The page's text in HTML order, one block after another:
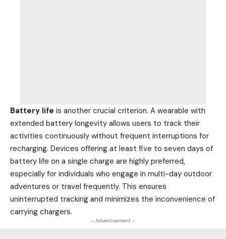
Battery life is another crucial criterion. A wearable with
extended battery longevity allows users to track their
activities continuously without frequent interruptions for
recharging. Devices offering at least five to seven days of
battery life on a single charge are highly preferred,
especially for individuals who engage in multi-day outdoor
adventures or travel frequently. This ensures
uninterrupted tracking and minimizes the inconvenience of
carrying chargers.
- Advertisement -